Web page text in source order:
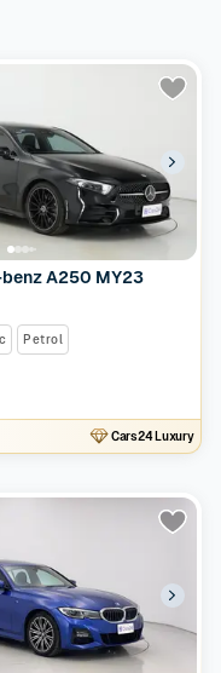
A250 MY23
Petrol
Cars24 Luxury